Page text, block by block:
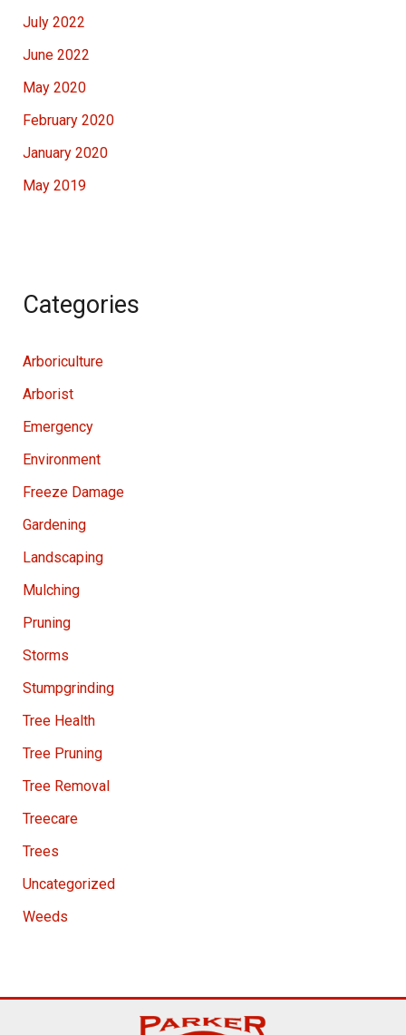
July 2022
June 2022
May 2020
February 2020
January 2020
May 2019
Categories
Arboriculture
Arborist
Emergency
Environment
Freeze Damage
Gardening
Landscaping
Mulching
Pruning
Storms
Stumpgrinding
Tree Health
Tree Pruning
Tree Removal
Treecare
Trees
Uncategorized
Weeds